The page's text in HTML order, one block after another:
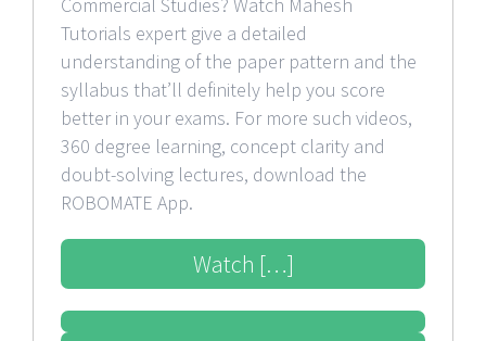
Tutorials expert give a detailed
understanding of the paper pattern and the
syllabus that’ll definitely help you score
better in your exams. For more such videos,
360 degree learning, concept clarity and
doubt-solving lectures, download the
ROBOMATE App.
Watch […]